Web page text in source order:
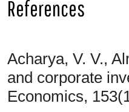
References
Acharya, V. V.,
and corporate
Economics,